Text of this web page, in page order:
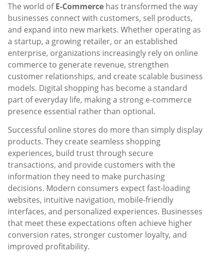
The world ofE-Commerce has transformed the way
businesses connect with customers, sell products,
and expand into new markets. Whether operating as
a startup, a growing retailer, or an established
enterprise, organizations increasingly rely on online
commerce to generate revenue, strengthen
customer relationships, and create scalable business
models. Digital shopping has become a standard
part of everyday life, making a strong e-commerce
presence essential rather than optional.
Successful online stores do more than simply display
products. They create seamless shopping
experiences, build trust through secure
transactions, and provide customers with the
information they need to make purchasing
decisions. Modern consumers expect fast-loading
websites, intuitive navigation, mobile-friendly
interfaces, and personalized experiences. Businesses
that meet these expectations often achieve higher
conversion rates, stronger customer loyalty, and
improved profitability.